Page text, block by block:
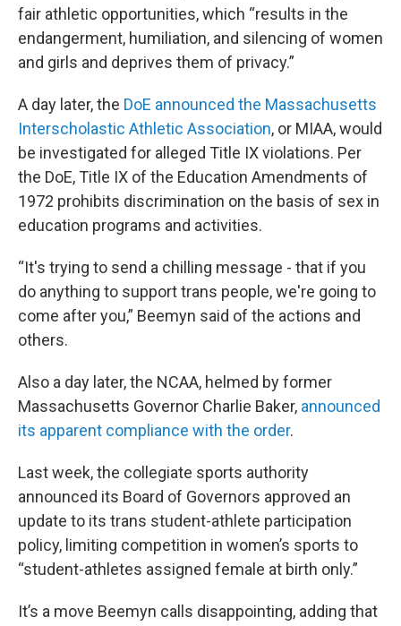
fair athletic opportunities, which “results in the
endangerment, humiliation, and silencing of women
and girls and deprives them of privacy.”
A day later, the DoE announced the Massachusetts
Interscholastic Athletic Association, or MIAA, would
be investigated for alleged Title IX violations. Per
the DoE, Title IX of the Education Amendments of
1972 prohibits discrimination on the basis of sex in
education programs and activities.
“It's trying to send a chilling message - that if you
do anything to support trans people, we're going to
come after you,” Beemyn said of the actions and
others.
Also a day later, the NCAA, helmed by former
Massachusetts Governor Charlie Baker, announced
its apparent compliance with the order.
Last week, the collegiate sports authority
announced its Board of Governors approved an
update to its trans student-athlete participation
policy, limiting competition in women’s sports to
“student-athletes assigned female at birth only.”
It’s a move Beemyn calls disappointing, adding that